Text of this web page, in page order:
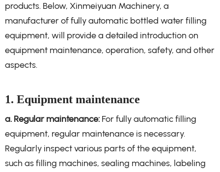
products. Below, Xinmeiyuan Machinery, a
manufacturer of fully automatic bottled water filling
equipment, will provide a detailed introduction on
equipment maintenance, operation, safety, and other
aspects.
1. Equipment maintenance
a. Regular maintenance: For fully automatic filling
equipment, regular maintenance is necessary.
Regularly inspect various parts of the equipment,
such as filling machines, sealing machines, labeling